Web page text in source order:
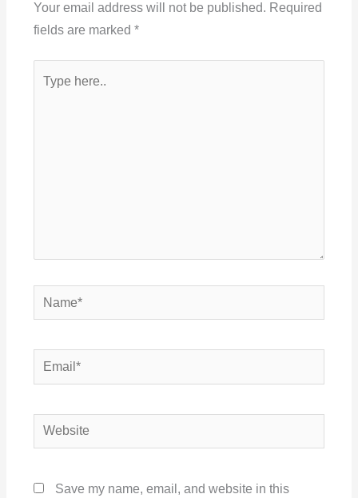
Your email address will not be published. Required
fields are marked *
here..
Name*
Email*
Website
Save my name, email, and website in this